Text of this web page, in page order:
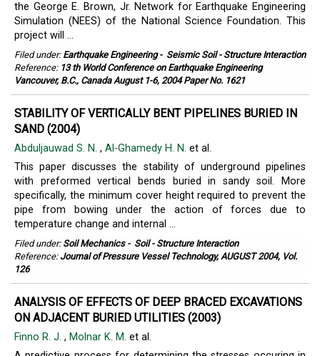
the George E. Brown, Jr. Network for Earthquake Engineering
Simulation (NEES) of the National Science Foundation. This
project will ...
Filed under: Earthquake Engineering- Seismic Soil - Structure Interaction
Reference: 13 th World Conference on Earthquake Engineering
Vancouver, B.C., Canada August 1-6, 2004 Paper No. 1621
STABILITY OF VERTICALLY BENT PIPELINES BURIED IN
SAND (2004)
Abduljauwad S. N. , Al-Ghamedy H. N. et al.
This paper discusses the stability of underground pipelines
with preformed vertical bends buried in sandy soil. More
specifically, the minimum cover height required to prevent the
pipe from bowing under the action of forces due to
temperature change and internal ...
Filed under: Soil Mechanics- Soil - Structure Interaction
Reference: Journal of Pressure Vessel Technology, AUGUST 2004, Vol.
126
ANALYSIS OF EFFECTS OF DEEP BRACED EXCAVATIONS
ON ADJACENT BURIED UTILITIES (2003)
Finno R. J. , Molnar K. M. et al.